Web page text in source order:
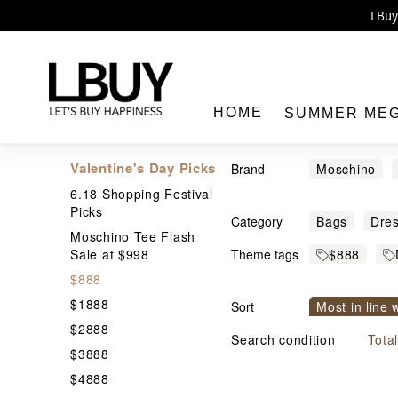
LBuy Nintendo
The
HOME SUMMER
Valentine's Day Picks
6.18 Shopping Festival
Picks
Moschino Tee Flash
Sale at $998
$888
$1888
$2888
$3888
$4888
Brand Moschino
村上隆
Category
Bags
Theme tags
$888
Trendy
Sort
Most in line
Price From
Search condition Total